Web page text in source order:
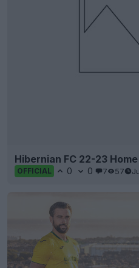
Hibernian FC 22-23
OFFICIAL 0 0 7 57